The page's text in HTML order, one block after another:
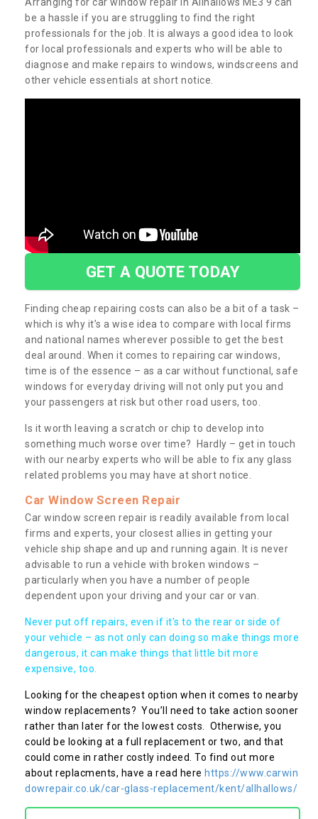
be a hassle if you are struggling to find the right
professionals for the job. It is always a good idea to look
for local professionals and experts who will be able to
diagnose and make repairs to windows, windscreens and
other vehicle essentials at short notice.
GET A QUOTE TODAY
Finding cheap repairing costs can also be a bit of a task –
which is why it’s a wise idea to compare with local firms
and national names wherever possible to get the best
deal around. When it comes to repairing car windows,
time is of the essence – as a car without functional, safe
windows for everyday driving will not only put you and
your passengers at risk but other road users, too.
Is it worth leaving a scratch or chip to develop into
something much worse over time? Hardly – get in touch
with our nearby experts who will be able to fix any glass
related problems you may have at short notice.
Car Window Screen Repair
Car window screen repair is readily available from local
firms and experts, your closest allies in getting your
vehicle ship shape and up and running again. It is never
advisable to run a vehicle with broken windows –
particularly when you have a number of people
dependent upon your driving and your car or van.
Never put off repairs, even if it's to the rear or side of
your vehicle – as not only can doing so make things more
dangerous, it can make things that little bit more
expensive, too.
Looking for the cheapest option when it comes to nearby
window replacements? You’ll need to take action sooner
rather than later for the lowest costs. Otherwise, you
could be looking at a full replacement or two, and that
could come in rather costly indeed. To find out more
about replacments, have a read here https://www.carwin
dowrepair.co.uk/car-glass-replacement/kent/allhallows/